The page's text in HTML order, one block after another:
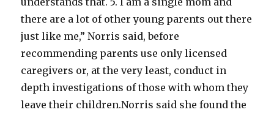
there are a lot of other young parents out there
just like me,” Norris said, before
recommending parents use only licensed
caregivers or, at the very least, conduct in
depth investigations of those with whom they
leave their children.Norris said she found the